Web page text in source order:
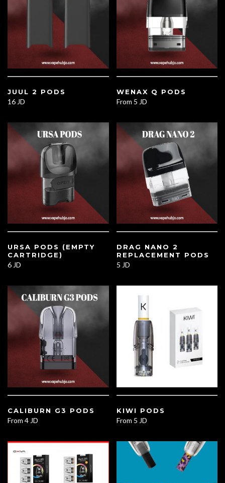
JUUL 2 PODS
16 JD
WENAX Q PODS
From 5 JD
URSA PODS (EMPTY
CARTRIDGE)
6 JD
DRAG NANO 2
REPLACEMENT PODS
5 JD
CALIBURN G3 PODS
From 4 JD
KIWI PODS
From 5 JD